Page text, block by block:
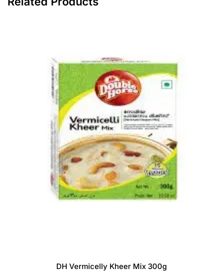
DH Vermicelly Kheer Mix 300g